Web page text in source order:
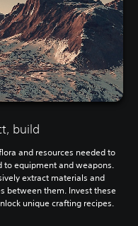
build
and resources needed to
equipment and weapons.
extract materials and
between them. Invest these
unique crafting recipes.